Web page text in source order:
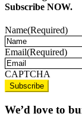
Subscribe NOW.
Name(Required)
Email(Required)
CAPTCHA
We’d love to